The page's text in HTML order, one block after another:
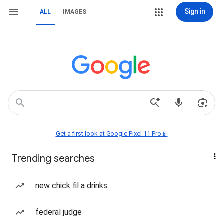
ALL IMAGES Sign in
Get a first look at Google Pixel 11 Pro📱
Trending searches
new chick fil a drinks
federal judge